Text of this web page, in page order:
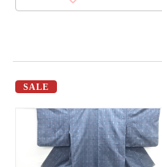
SALE